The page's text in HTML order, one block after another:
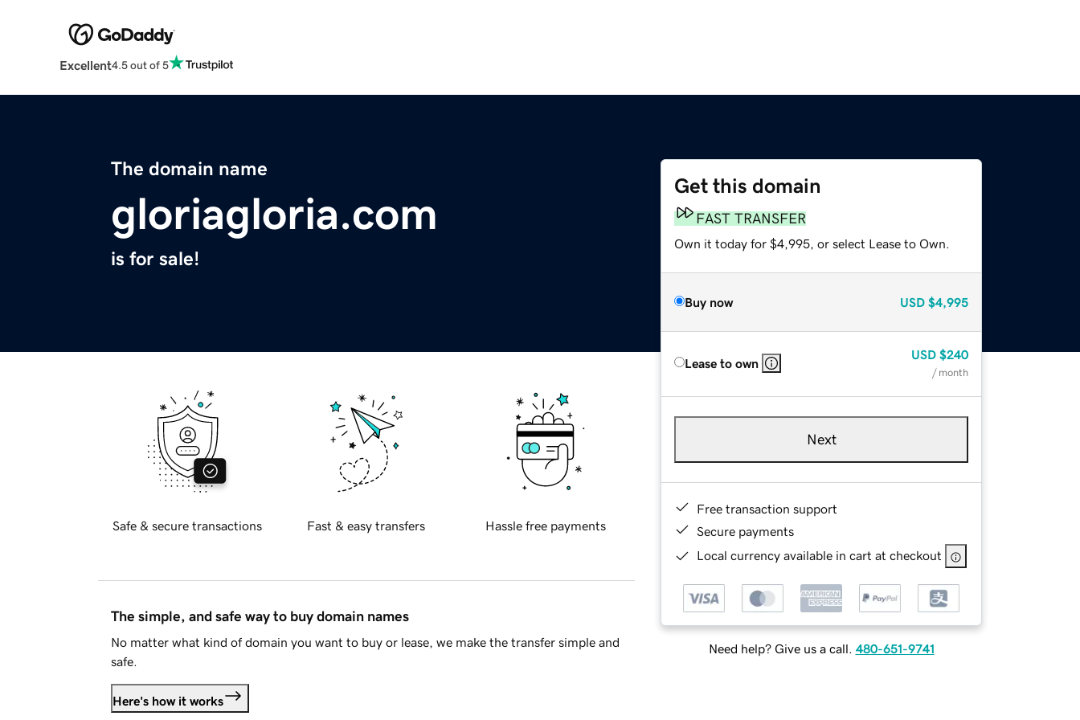
Excellent4.5 out of 5
The domain name
gloriagloria.com
is for sale!
Get this domain
FAST TRANSFER
Own it today for $4,995, or select Lease to Own.
Buy now USD $4,995
Lease to own
USD $240
/ month
Next
Free transaction support
Secure payments
Local currency available in cart at checkout
Need help? Give us a call. 480-651-9741
Safe & secure transactions Fast & easy transfers Hassle free payments
The simple, and safe way to buy domain names
No matter what kind of domain you want to buy or lease, we make the transfer simple and
safe.
Here's how it works